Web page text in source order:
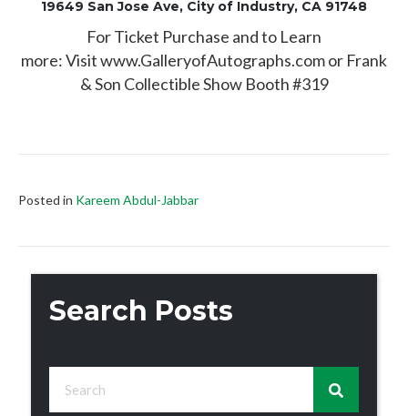
19649 San Jose Ave, City of Industry, CA 91748
For Ticket Purchase and to Learn
more: Visit www.GalleryofAutographs.com or Frank
& Son Collectible Show Booth #319
Posted in Kareem Abdul-Jabbar
Search Posts